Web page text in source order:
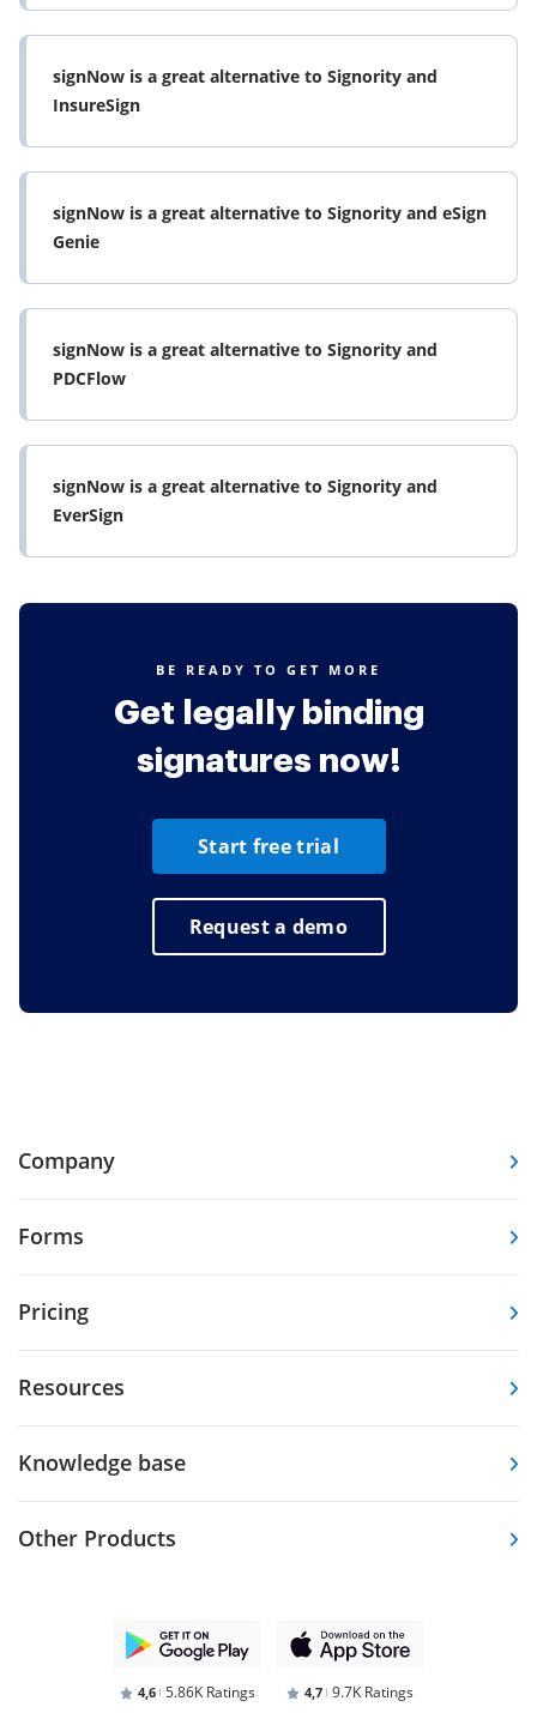
signNow is a great alternative to Signority and
InsureSign
signNow is a great alternative to Signority and eSign
Genie
signNow is a great alternative to Signority and
PDCFlow
signNow is a great alternative to Signority and
EverSign
BE READY TO GET MORE
Get legally binding
signatures now!
Start free trial
Request a demo
Company
Forms
Pricing
Resources
Knowledge base
Other Products
4,6 5.86K Ratings 4,7 9.7K Ratings